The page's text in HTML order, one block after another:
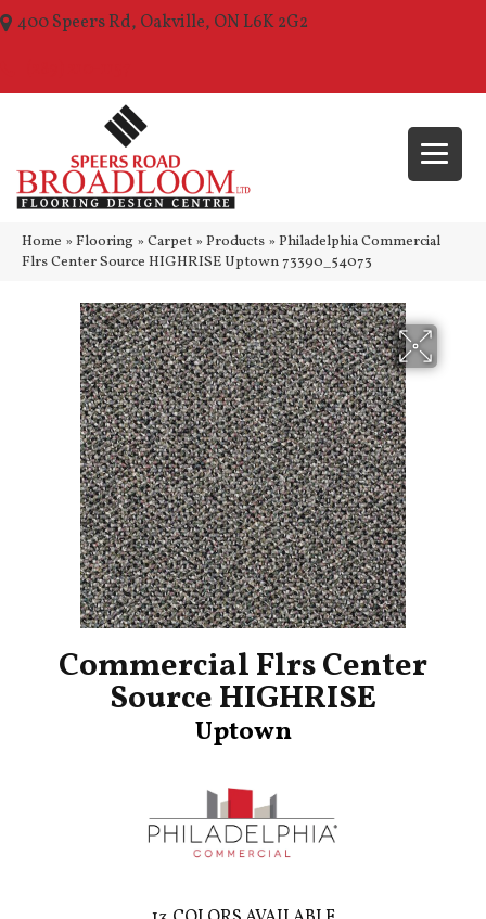
400 Speers Rd, Oakville, ON L6K 2G2
Home » Flooring » Carpet » Products » Philadelphia Commercial
Flrs Center Source HIGHRISE Uptown 73390_54073
Commercial Flrs Center
Source HIGHRISE
Uptown